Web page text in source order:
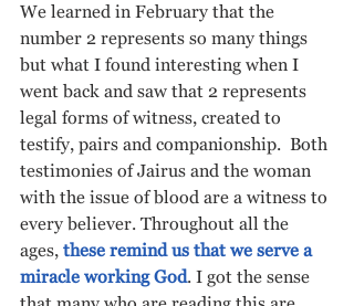
We learned in February that the
number 2 represents so many things
but what I found interesting when I
went back and saw that 2 represents
legal forms of witness, created to
testify, pairs and companionship.  Both
testimonies of Jairus and the woman
with the issue of blood are a witness to
every believer. Throughout all the
ages, these remind us that we serve a
miracle working God. I got the sense